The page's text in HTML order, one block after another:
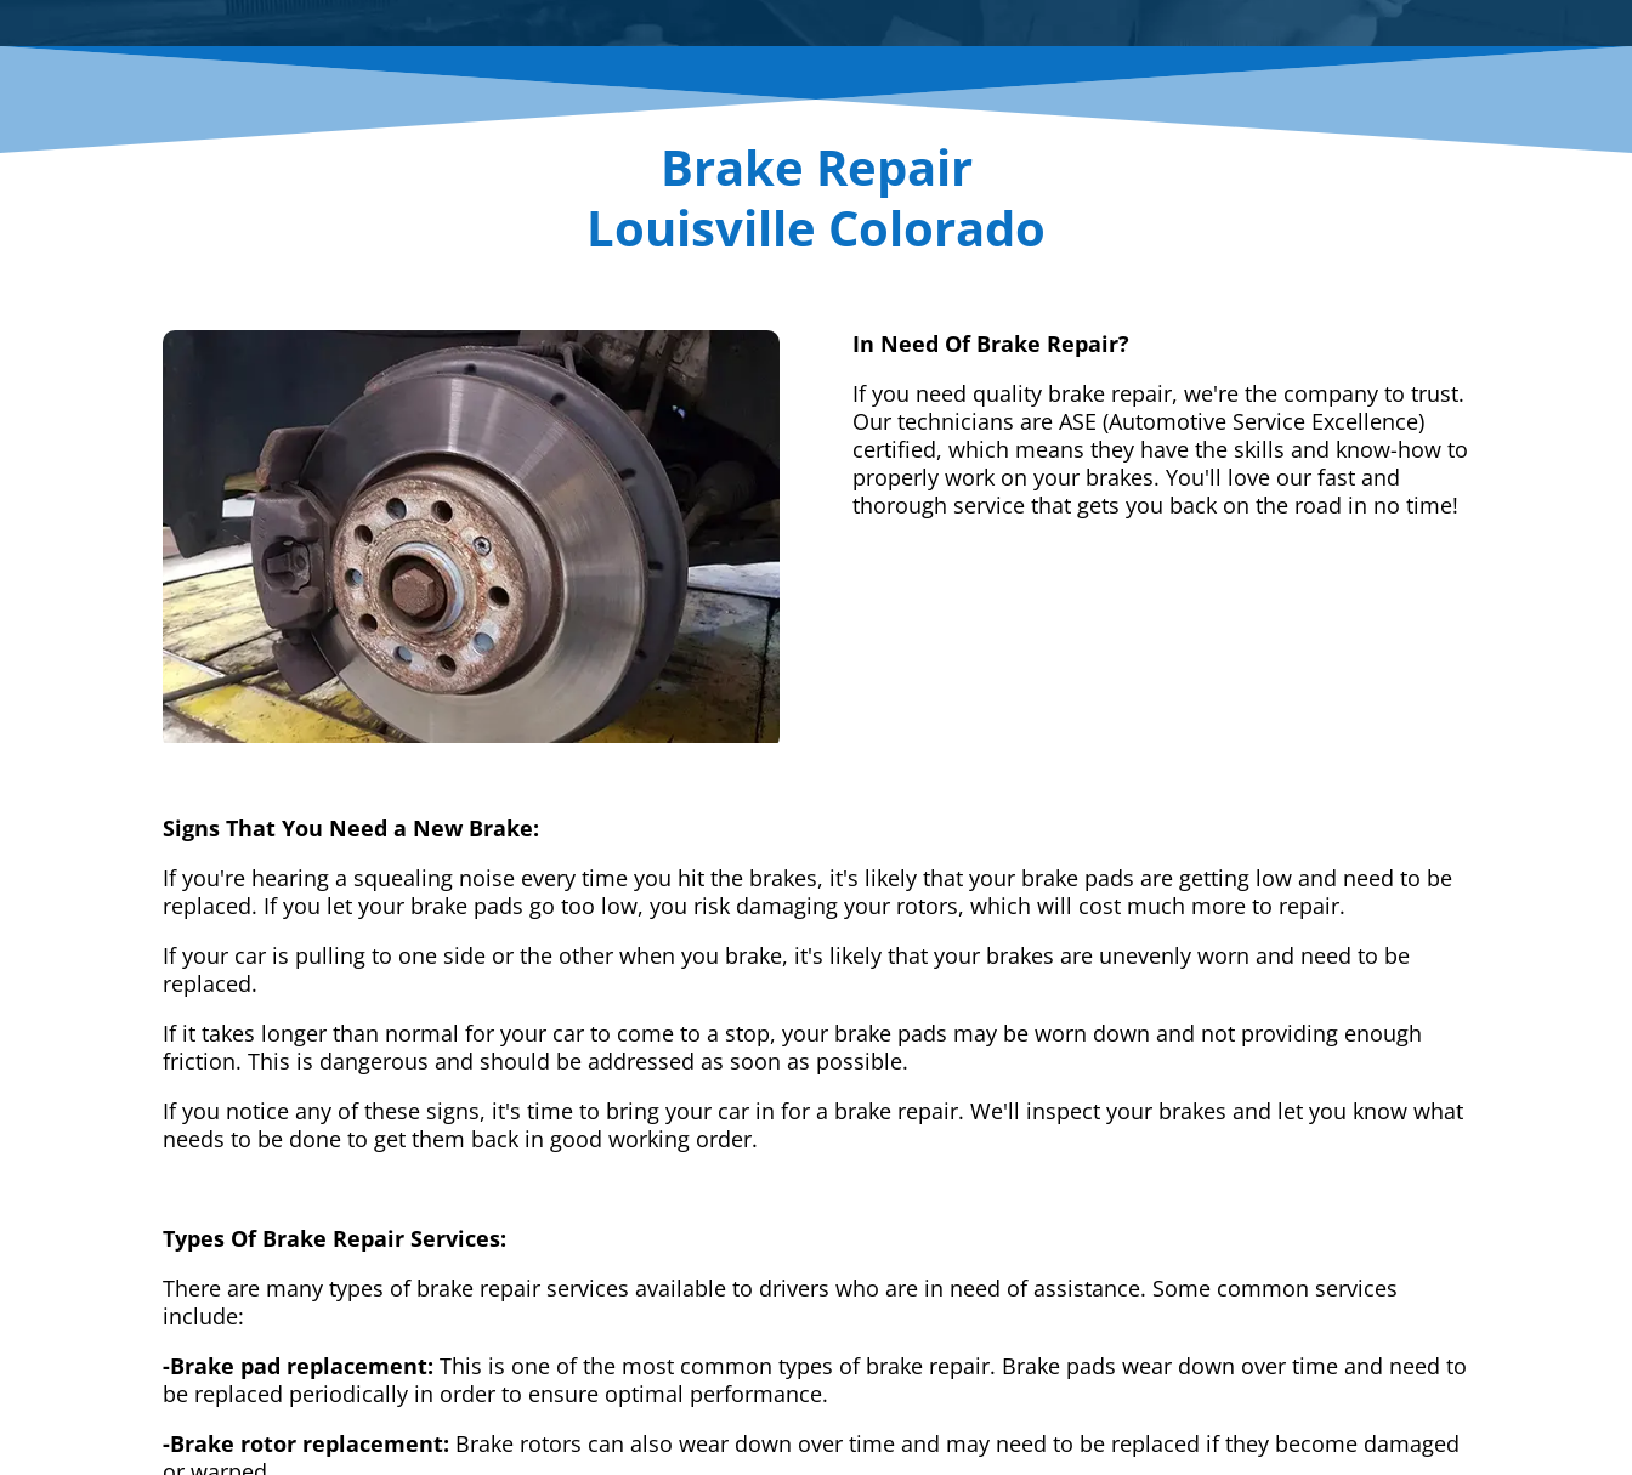
Brake Repair
Louisville Colorado
In Need Of Brake Repair?
If you need quality brake repair, we're the company to trust.
Our technicians are ASE (Automotive Service Excellence)
certified, which means they have the skills and know-how to
properly work on your brakes. You'll love our fast and
thorough service that gets you back on the road in no time!
Signs That You Need a New Brake:
If you're hearing a squealing noise every time you hit the brakes, it's likely that your brake pads are getting low and need to be
replaced. If you let your brake pads go too low, you risk damaging your rotors, which will cost much more to repair.
If your car is pulling to one side or the other when you brake, it's likely that your brakes are unevenly worn and need to be
replaced.
If it takes longer than normal for your car to come to a stop, your brake pads may be worn down and not providing enough
friction. This is dangerous and should be addressed as soon as possible.
If you notice any of these signs, it's time to bring your car in for a brake repair. We'll inspect your brakes and let you know what
needs to be done to get them back in good working order.
Types Of Brake Repair Services:
There are many types of brake repair services available to drivers who are in need of assistance. Some common services
include:
-Brake pad replacement: This is one of the most common types of brake repair. Brake pads wear down over time and need to
be replaced periodically in order to ensure optimal performance.
-Brake rotor replacement: Brake rotors can also wear down over time and may need to be replaced if they become damaged